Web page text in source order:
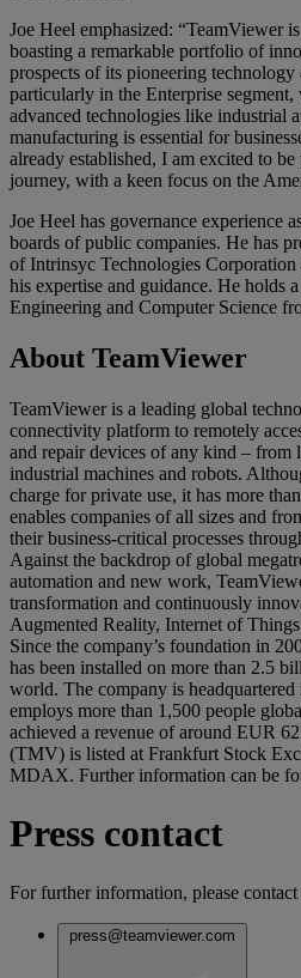
Joe Heel emphasized: “TeamViewer
boasting a remarkable portfolio of
prospects of its pioneering technology
particularly in the Enterprise
advanced technologies like industrial
manufacturing is essential for
already established, I am excited to
journey, with a keen focus on the
Joe Heel has governance experience
boards of public companies. He has
of Intrinsyc Technologies
his expertise and guidance. He holds
Engineering and Computer Science
About TeamViewer
TeamViewer is a leading global
connectivity platform to remotely
and repair devices of any kind – from
industrial machines and robots.
charge for private use, it has more
enables companies of all sizes and
their business-critical processes
Against the backdrop of global
automation and new work,
transformation and continuously
Augmented Reality, Internet of
Since the company’s foundation in
has been installed on more than 2.5
world. The company is
employs more than 1,500 people
achieved a revenue of around EUR
(TMV) is listed at Frankfurt Stock
MDAX. Further information can be
Press contact
For further information, please contact
press@teamviewer.com